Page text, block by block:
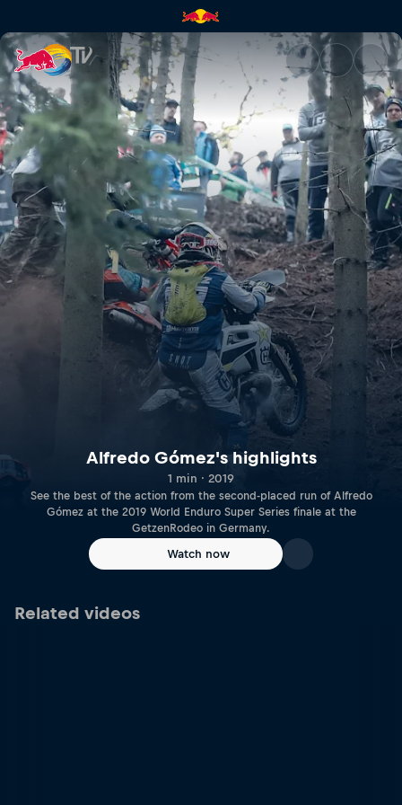
Alfredo Gómez's highlights |
Alfredo Gómez's highlights
1 min · 2019
See the best of the action from the second-placed run of Alfredo
Gómez at the 2019 World Enduro Super Series finale at the
GetzenRodeo in Germany.
Watch now
Related videos